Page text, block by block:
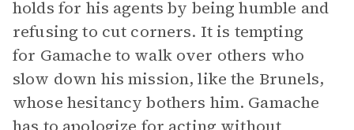
holds for his agents by being humble and
refusing to cut corners. It is tempting
for Gamache to walk over others who
slow down his mission, like the Brunels,
whose hesitancy bothers him. Gamache